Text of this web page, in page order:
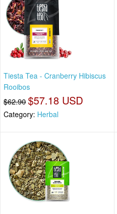
Tiesta Tea - Cranberry Hibiscus
Rooibos
$62.90 $57.18 USD
Category: Herbal